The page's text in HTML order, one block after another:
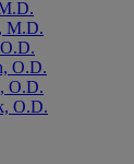
M.D.
O.D.
O.D.
O.D.